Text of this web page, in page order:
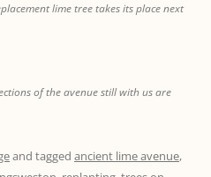
lime tree takes its place next
of the avenue still with us are
and tagged ancient lime avenue,